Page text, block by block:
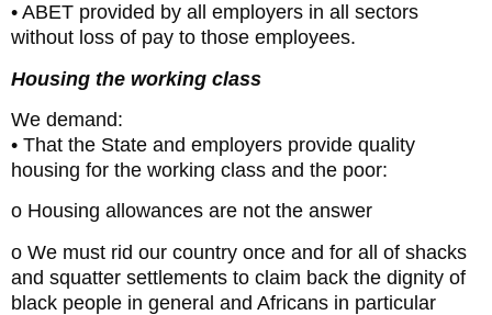
• ABET provided by all employers in all sectors
without loss of pay to those employees.
Housing the working class
We demand:
• That the State and employers provide quality
housing for the working class and the poor:
o Housing allowances are not the answer
o We must rid our country once and for all of shacks
and squatter settlements to claim back the dignity of
black people in general and Africans in particular